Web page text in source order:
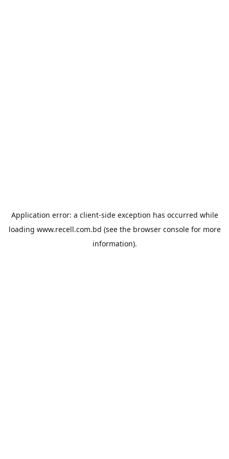
Application error: a client-side exception has occurred while
loading www.recell.com.bd (see the browser consolefor more
information).